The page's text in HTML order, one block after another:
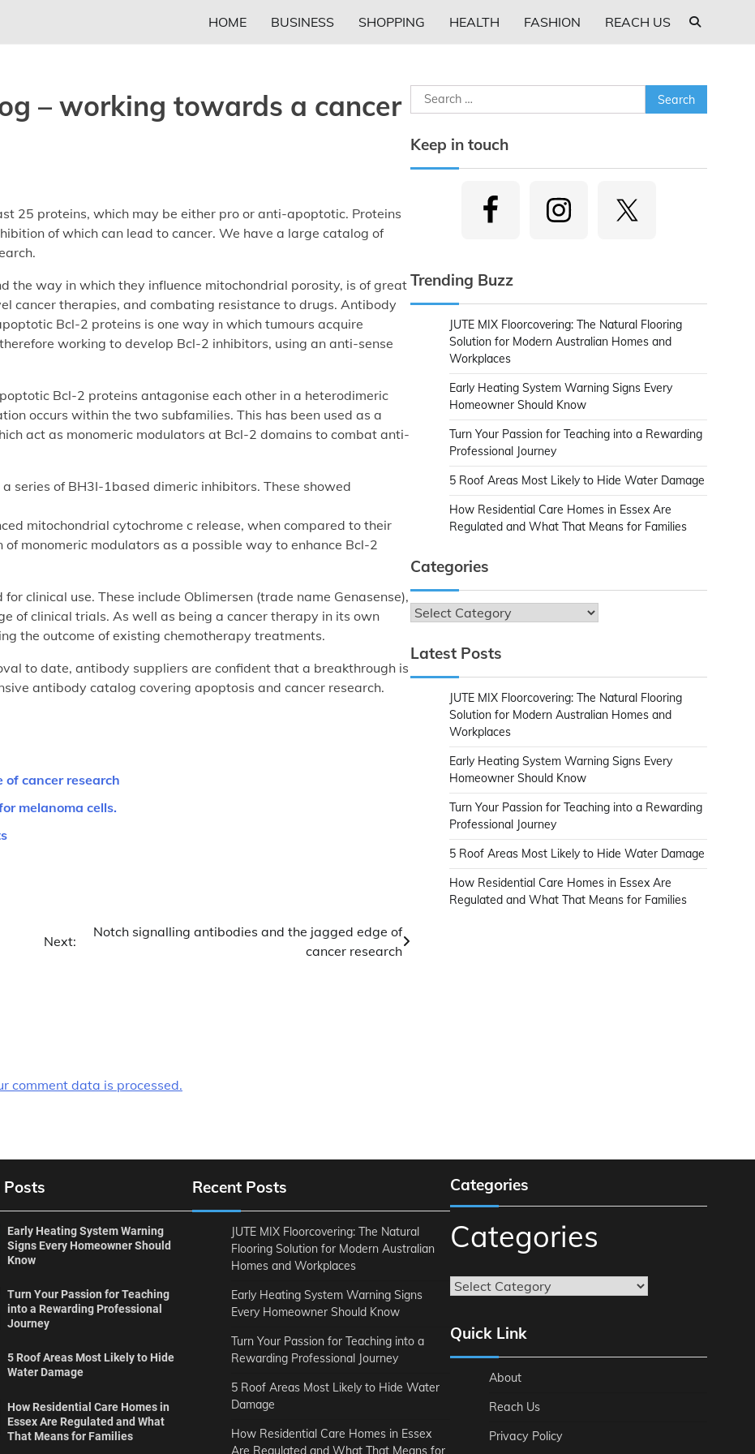
HOME BUSINESS SHOPPING HEALTH FASHION REACH US
– working towards a cancer
25 proteins, which may be either pro or anti-apoptotic. Proteins
of which can lead to cancer. We have a large catalog of
the way in which they influence mitochondrial porosity, is of great
cancer therapies, and combating resistance to drugs. Antibody
Bcl-2 proteins is one way in which tumours acquire
working to develop Bcl-2 inhibitors, using an anti-sense
Bcl-2 proteins antagonise each other in a heterodimeric
occurs within the two subfamilies. This has been used as a
act as monomeric modulators at Bcl-2 domains to combat anti-
series of BH3I-1based dimeric inhibitors. These showed
mitochondrial cytochrome c release, when compared to their
monomeric modulators as a possible way to enhance Bcl-2
clinical use. These include Oblimersen (trade name Genasense),
of clinical trials. As well as being a cancer therapy in its own
the outcome of existing chemotherapy treatments.
to date, antibody suppliers are confident that a breakthrough is
antibody catalog covering apoptosis and cancer research.
cancer research
melanoma cells.
Next:
Notch signalling antibodies and the jagged edge of
cancer research
comment data is processed.
Search
for:
Keep in touch
Trending Buzz
JUTE MIX Floorcovering: The Natural Flooring
Solution for Modern Australian Homes and
Workplaces
Early Heating System Warning Signs Every
Homeowner Should Know
Turn Your Passion for Teaching into a Rewarding
Professional Journey
5 Roof Areas Most Likely to Hide Water Damage
How Residential Care Homes in Essex Are
Regulated and What That Means for Families
Categories
Categories
Latest Posts
JUTE MIX Floorcovering: The Natural Flooring
Solution for Modern Australian Homes and
Workplaces
Early Heating System Warning Signs Every
Homeowner Should Know
Turn Your Passion for Teaching into a Rewarding
Professional Journey
5 Roof Areas Most Likely to Hide Water Damage
How Residential Care Homes in Essex Are
Regulated and What That Means for Families
Posts
Early Heating System Warning
Signs Every Homeowner Should
Know
Turn Your Passion for Teaching
into a Rewarding Professional
Journey
5 Roof Areas Most Likely to Hide
Water Damage
How Residential Care Homes in
Essex Are Regulated and What
That Means for Families
Recent Posts
JUTE MIX Floorcovering: The Natural
Flooring Solution for Modern Australian
Homes and Workplaces
Early Heating System Warning Signs
Every Homeowner Should Know
Turn Your Passion for Teaching into a
Rewarding Professional Journey
5 Roof Areas Most Likely to Hide Water
Damage
How Residential Care Homes in Essex
Are Regulated and What That Means for
Categories
Categories
Quick Link
About
Reach Us
Privacy Policy